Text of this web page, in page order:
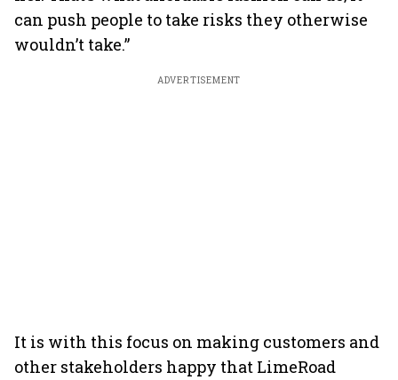
can push people to take risks they otherwise
wouldn’t take.”
ADVERTISEMENT
It is with this focus on making customers and
other stakeholders happy that LimeRoad